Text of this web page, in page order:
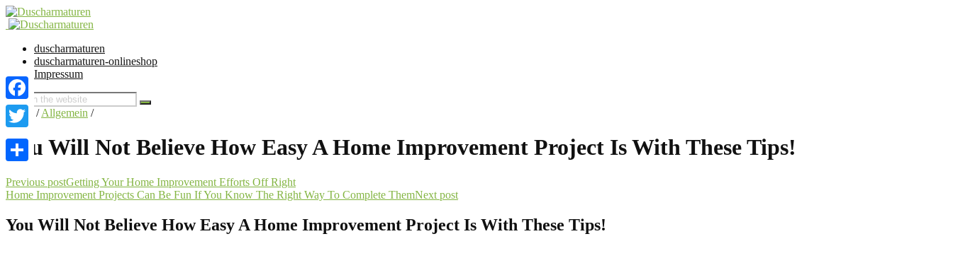
duscharmaturen
duscharmaturen-onlineshop
Impressum
Home /Allgemein /
You Will Not Believe How Easy A Home Improvement Project Is With These Tips!
Previous postGetting Your Home Improvement Efforts Off Right
Home Improvement Projects Can Be Fun If You Know The Right Way To Complete ThemNext post
You Will Not Believe How Easy A Home Improvement Project Is With These Tips!
Facebook
Twitter